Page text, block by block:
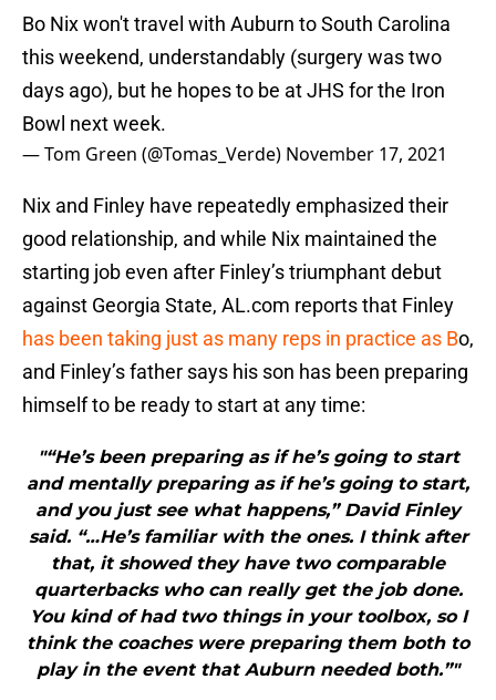
Bo Nix won't travel with Auburn to South Carolina
this weekend, understandably (surgery was two
days ago), but he hopes to be at JHS for the Iron
Bowl next week.
— Tom Green (@Tomas_Verde) November 17, 2021
Nix and Finley have repeatedly emphasized their
good relationship, and while Nix maintained the
starting job even after Finley’s triumphant debut
against Georgia State, AL.com reports that Finley
has been taking just as many reps in practice as Bo,
and Finley’s father says his son has been preparing
himself to be ready to start at any time:
"“He’s been preparing as if he’s going to start
and mentally preparing as if he’s going to start,
and you just see what happens,” David Finley
said. “…He’s familiar with the ones. I think after
that, it showed they have two comparable
quarterbacks who can really get the job done.
You kind of had two things in your toolbox, so I
think the coaches were preparing them both to
play in the event that Auburn needed both.”"